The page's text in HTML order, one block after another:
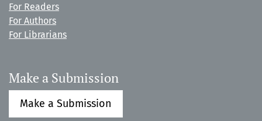
For Readers
For Authors
For Librarians
Make a Submission
Make a Submission